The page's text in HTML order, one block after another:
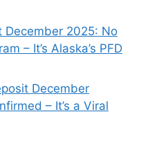
December 2025: No
– It’s Alaska’s PFD
December
– It’s a Viral